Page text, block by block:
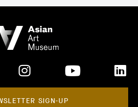
SIGN-UP